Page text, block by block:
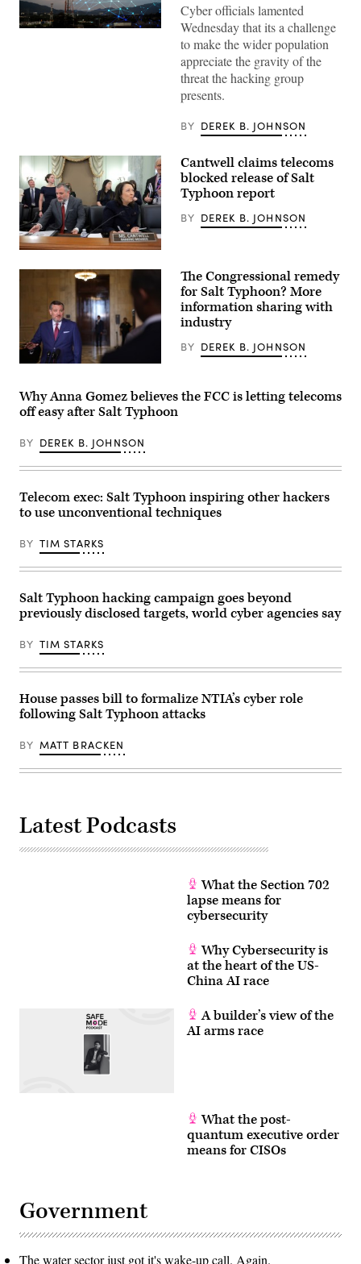
Telecommunication
Cyber officials lamented
Wednesday that its a challenge
to make the wider population
appreciate the gravity of the
threat the hacking group
presents.
BY DEREK B. JOHNSON
WASHINGTON,
DC
DECEMBER
Chairman
Sen.
Ted
Cruz
TX)
and
Ranking
member
Maria
Cantwell
(D-
arrive
for
a
with
the
Commerce,
and
Transportation
Committee
the
Russell
Office
on
Capitol
Hill
December
3,
in
Maria
Cantwell,
Wash.,
by
Cantwell claims telecoms
blocked release of Salt
Typhoon report
BY DEREK B. JOHNSON
Sen.
Cruz
(R-
TX)
to
members
the
outside
the
Russell
Office
Building
Capitol
on
September
13,
(Alex
Wong/Getty
The Congressional remedy
for Salt Typhoon? More
information sharing with
industry
BY DEREK B. JOHNSON
Why Anna Gomez believes the FCC is letting telecoms
off easy after Salt Typhoon
BY DEREK B. JOHNSON
Telecom exec: Salt Typhoon inspiring other hackers
to use unconventional techniques
BY TIM STARKS
Salt Typhoon hacking campaign goes beyond
previously disclosed targets, world cyber agencies say
BY TIM STARKS
House passes bill to formalize NTIA’s cyber role
following Salt Typhoon attacks
BY MATT BRACKEN
Latest Podcasts
What the Section 702
lapse means for
cybersecurity
Why Cybersecurity is
at the heart of the US-
China AI race
A builder’s view of the
AI arms race
What the post-
quantum executive order
means for CISOs
Government
The water sector just got it's wake-up call. Again.